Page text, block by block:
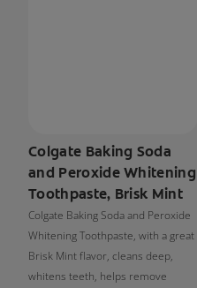
Colgate Baking Soda
and Peroxide Whitening
Toothpaste, Brisk Mint
Colgate Baking Soda and Peroxide
Whitening Toothpaste, with a great
Brisk Mint flavor, cleans deep,
whitens teeth, helps remove